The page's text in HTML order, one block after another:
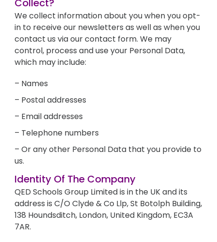
Collect?
We collect information about you when you opt-
in to receive our newsletters as well as when you
contact us via our contact form. We may
control, process and use your Personal Data,
which may include:
– Names
– Postal addresses
– Email addresses
– Telephone numbers
– Or any other Personal Data that you provide to
us.
Identity Of The Company
QED Schools Group Limited is in the UK and its
address is C/O Clyde & Co Llp, St Botolph Building,
138 Houndsditch, London, United Kingdom, EC3A
7AR.